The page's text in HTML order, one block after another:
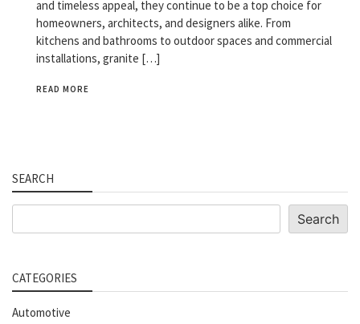
and timeless appeal, they continue to be a top choice for
homeowners, architects, and designers alike. From
kitchens and bathrooms to outdoor spaces and commercial
installations, granite […]
READ MORE
SEARCH
Search
CATEGORIES
Automotive